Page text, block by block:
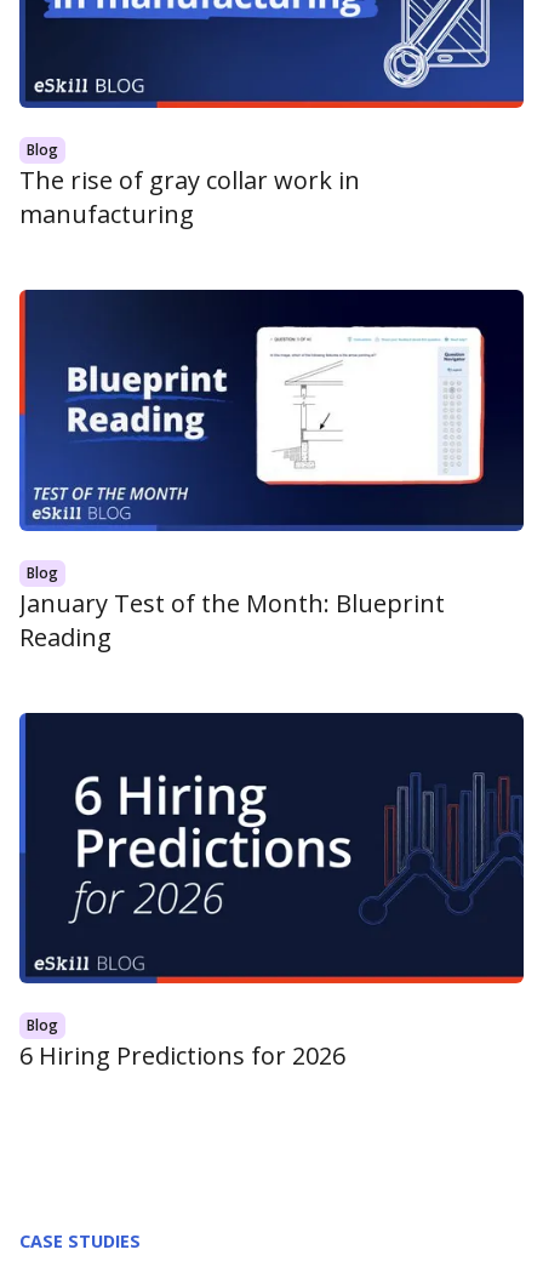
Blog
The rise of gray collar work in
manufacturing
Blog
January Test of the Month: Blueprint
Reading
Blog
6 Hiring Predictions for 2026
CASE STUDIES